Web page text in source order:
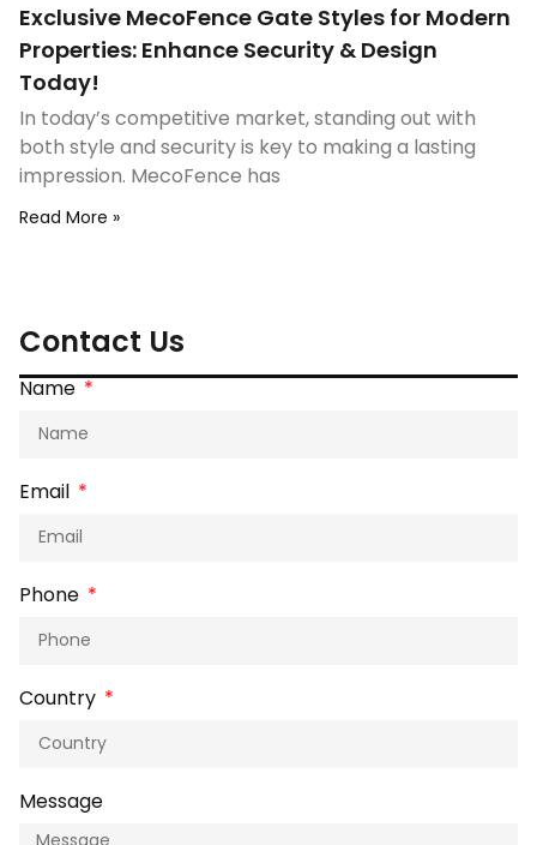
Exclusive MecoFence Gate Styles for Modern
Properties: Enhance Security & Design
Today!
In today’s competitive market, standing out with
both style and security is key to making a lasting
impression. MecoFence has
Read More »
Contact Us
Name
Email
Phone
Country
Message